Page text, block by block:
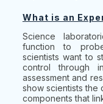
What is an
Science
function to
scientists want to
control through
assessment and
show scientists the
components that